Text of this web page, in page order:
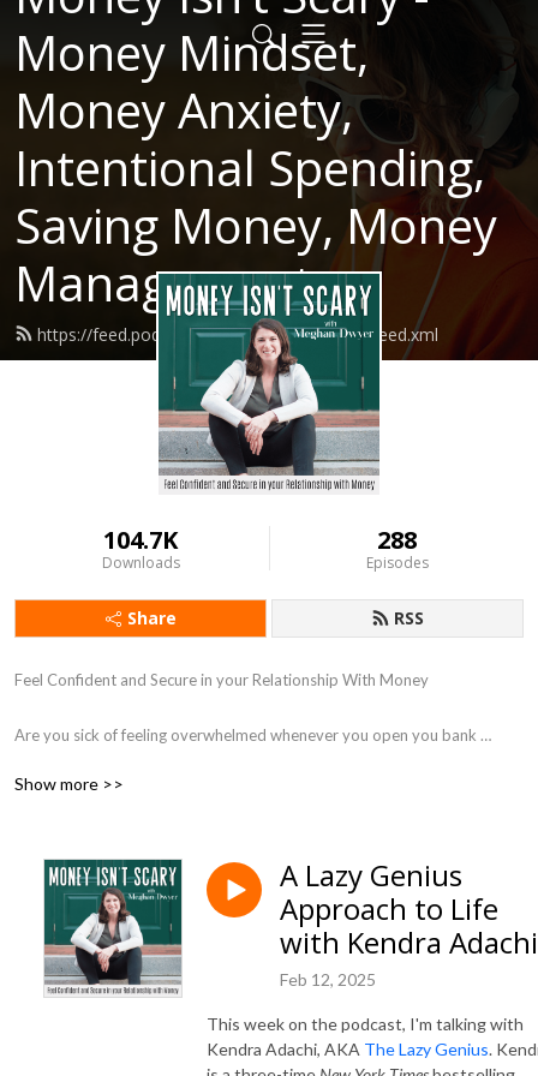
Money Mindset,
Money Anxiety,
Intentional Spending,
Saving Money, Money
Management
https://feed.podbean.com/moneyisntscary/feed.xml
104.7K
Downloads
288
Episodes
Share RSS
Feel Confident and Secure in your Relationship With Money
Are you sick of feeling overwhelmed whenever you open you bank
emotion? Do you want to stop staying small and have more confidence
In this podcast, you will find actionable steps and emotional support to
free yourself from shame and help you find peace around money. My
mission is to remove the cultural stigma around money, so that you feel
less alone and more equipped to start running toward your fears. If
you’re ready to have a healthier and more purposeful relationship with
I’m Meghan, a mom of 2 young boys, a financial planner, and emotional
Show more >>
A Lazy Genius
Approach to Life
with Kendra Adachi
Feb 12, 2025
This week on the podcast, I'm talking with
Kendra Adachi, AKA The Lazy Genius.